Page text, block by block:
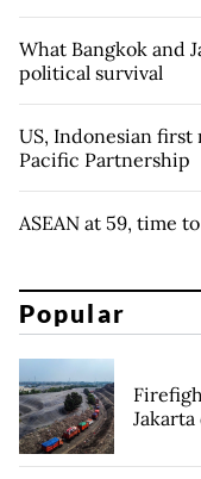
What Bangkok and
political survival
US, Indonesian
Pacific Partnership
ASEAN at 59, time
Popular